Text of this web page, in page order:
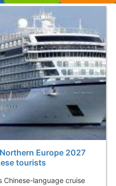
Europe 2027
tourists
Chinese-language cruise